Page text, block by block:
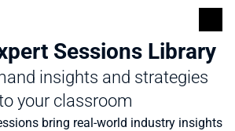
Sessions Library
insights and strategies
your classroom
bring real-world industry insights